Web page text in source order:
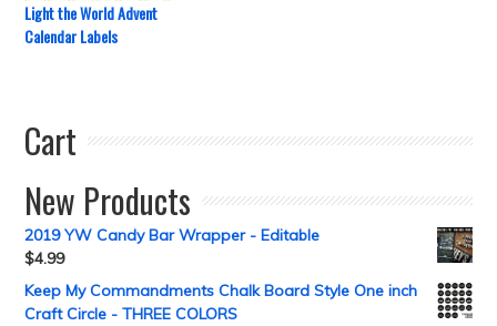
Light the World Advent
Calendar Labels
Cart
New Products
2019 YW Candy Bar Wrapper - Editable
$4.99
Keep My Commandments Chalk Board Style One inch
Craft Circle - THREE COLORS